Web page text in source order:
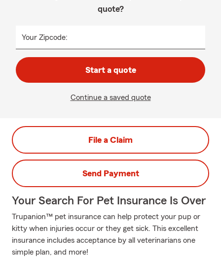
quote?
Your Zipcode:
Start a quote
Continue a saved quote
File a Claim
Send Payment
Your Search For Pet Insurance Is Over
Trupanion™ pet insurance can help protect your pup or
kitty when injuries occur or they get sick. This excellent
insurance includes acceptance by all veterinarians one
simple plan, and more!